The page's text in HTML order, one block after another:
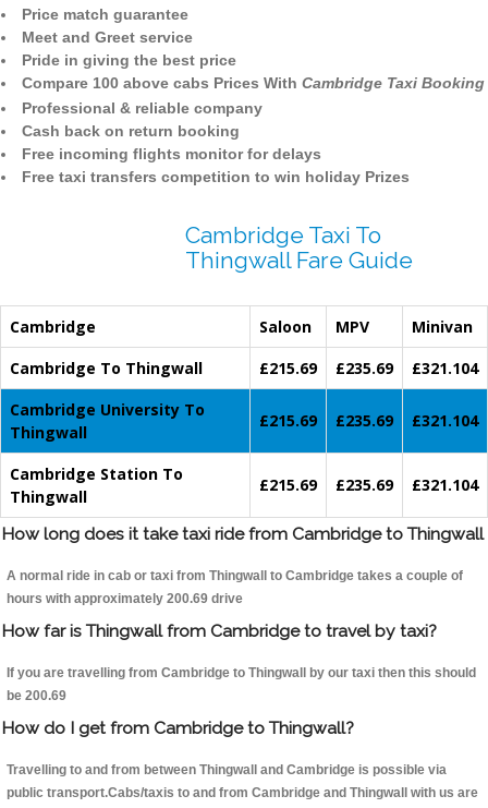
Price match guarantee
Meet and Greet service
Pride in giving the best price
Compare 100 above cabs Prices With Cambridge Taxi Booking
Professional & reliable company
Cash back on return booking
Free incoming flights monitor for delays
Free taxi transfers competition to win holiday Prizes
Cambridge Taxi To
Thingwall Fare Guide
Cambridge Saloon MPV
Minivan
Cambridge To Thingwall
£215.69 £235.69
£321.104
Cambridge University To
Thingwall
£215.69 £235.69 £321.104
Cambridge Station To
Thingwall
£215.69 £235.69 £321.104
How long does it take taxi ride from Cambridge to Thingwall
A normal ride in cab or taxi from Thingwall to Cambridge takes a couple of
hours with approximately 200.69 drive
How far is Thingwall from Cambridge to travel by taxi?
If you are travelling from Cambridge to Thingwall by our taxi then this should
be 200.69
How do I get from Cambridge to Thingwall?
Travelling to and from between Thingwall and Cambridge is possible via
public transport.Cabs/taxis to and from Cambridge and Thingwall with us are